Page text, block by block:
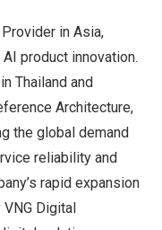
in Asia,
product innovation.
Thailand and
Architecture,
the global demand
reliability and
rapid expansion
Digital